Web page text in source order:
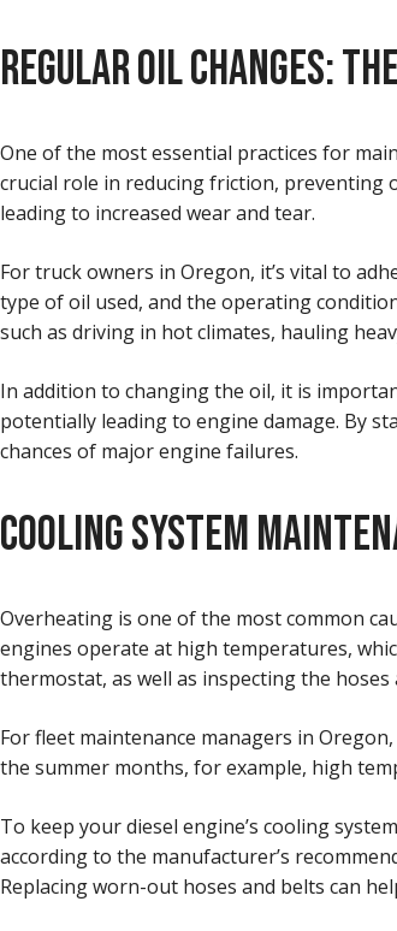
REGULAR OIL CHANGES:
One of the most essential practices for
crucial role in reducing friction, preventing
leading to increased wear and tear.
For truck owners in Oregon, it’s vital to
type of oil used, and the operating
such as driving in hot climates, hauling
In addition to changing the oil, it is
potentially leading to engine damage. By
chances of major engine failures.
COOLING SYSTEM
Overheating is one of the most common
engines operate at high temperatures,
thermostat, as well as inspecting the
For fleet maintenance managers in
the summer months, for example, high
To keep your diesel engine’s cooling
according to the manufacturer’s
Replacing worn-out hoses and belts can